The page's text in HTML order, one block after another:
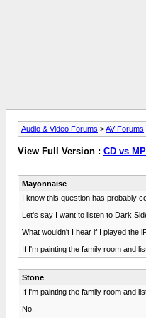
Audio & Video Forums >AV Forums
View Full Version : CD vs
Mayonnaise
I know this question has probably
Let's say I want to listen to Dark
What wouldn't I hear if I played the
If I'm painting the family room and
Stone
If I'm painting the family room and
No.